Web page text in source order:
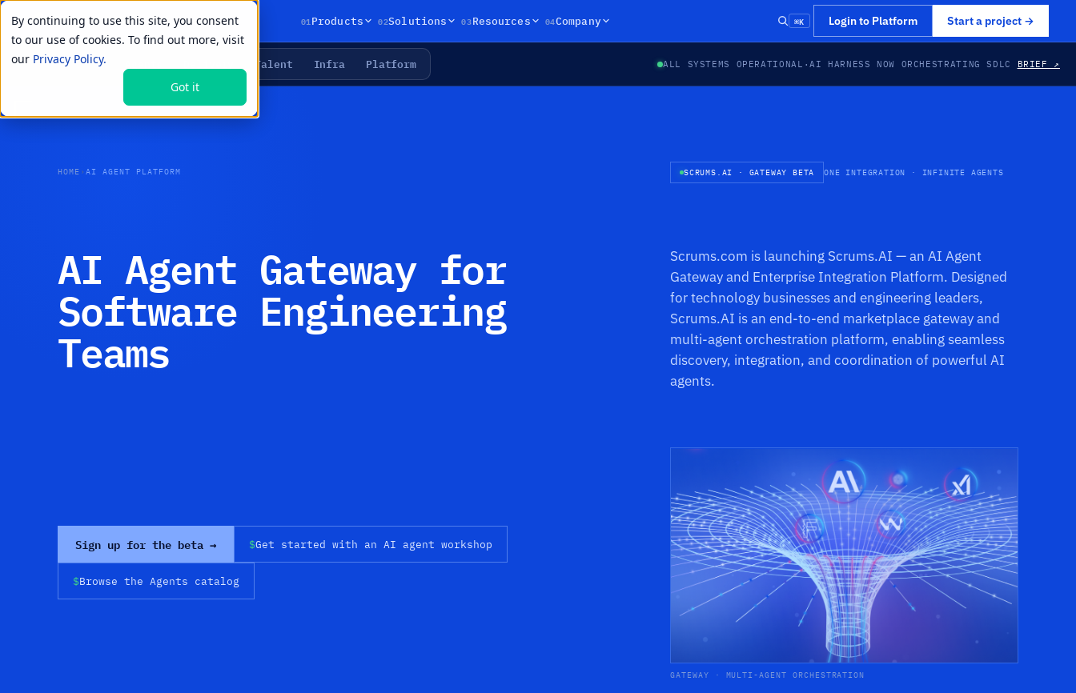
By continuing to use this site, you consent
to our use of cookies. To find out more, visit
our Privacy Policy.
Got it
01Products 02Solutions 03Resources 04Company ⌘K Login to Platform Start a project →
LIVE PRIMITIVES Talent Infra Platform ALL SYSTEMS OPERATIONAL ·AI HARNESS NOW ORCHESTRATING SDLC BRIEF ↗
HOME › AI AGENT PLATFORM SCRUMS.AI · GATEWAY BETA ONE INTEGRATION · INFINITE AGENTS
AI Agent Gateway for
Software Engineering
Teams
Scrums.com is launching Scrums.AI — an AI Agent
Gateway and Enterprise Integration Platform. Designed
for technology businesses and engineering leaders,
Scrums.AI is an end-to-end marketplace gateway and
multi-agent orchestration platform, enabling seamless
discovery, integration, and coordination of powerful AI
agents.
Sign up for the beta → $Get started with an AI agent workshop
$Browse the Agents catalog
GATEWAY · MULTI-AGENT ORCHESTRATION